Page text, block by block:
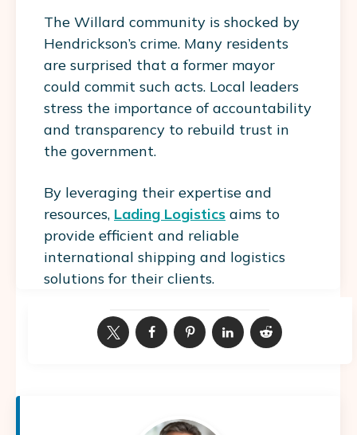
The Willard community is shocked by
Hendrickson’s crime. Many residents
are surprised that a former mayor
could commit such acts. Local leaders
stress the importance of accountability
and transparency to rebuild trust in
the government.
By leveraging their expertise and
resources, Lading Logistics aims to
provide efficient and reliable
international shipping and logistics
solutions for their clients.